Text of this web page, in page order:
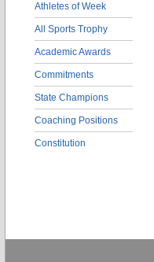
Athletes of Week
All Sports Trophy
Academic Awards
Commitments
State Champions
Coaching Positions
Constitution